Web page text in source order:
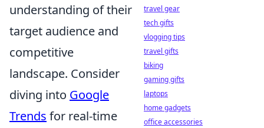
understanding of their
target audience and
competitive
landscape. Consider
diving into Google
Trends for real-time
travel gear
tech gifts
vlogging tips
travel gifts
biking
gaming gifts
laptops
home gadgets
office accessories